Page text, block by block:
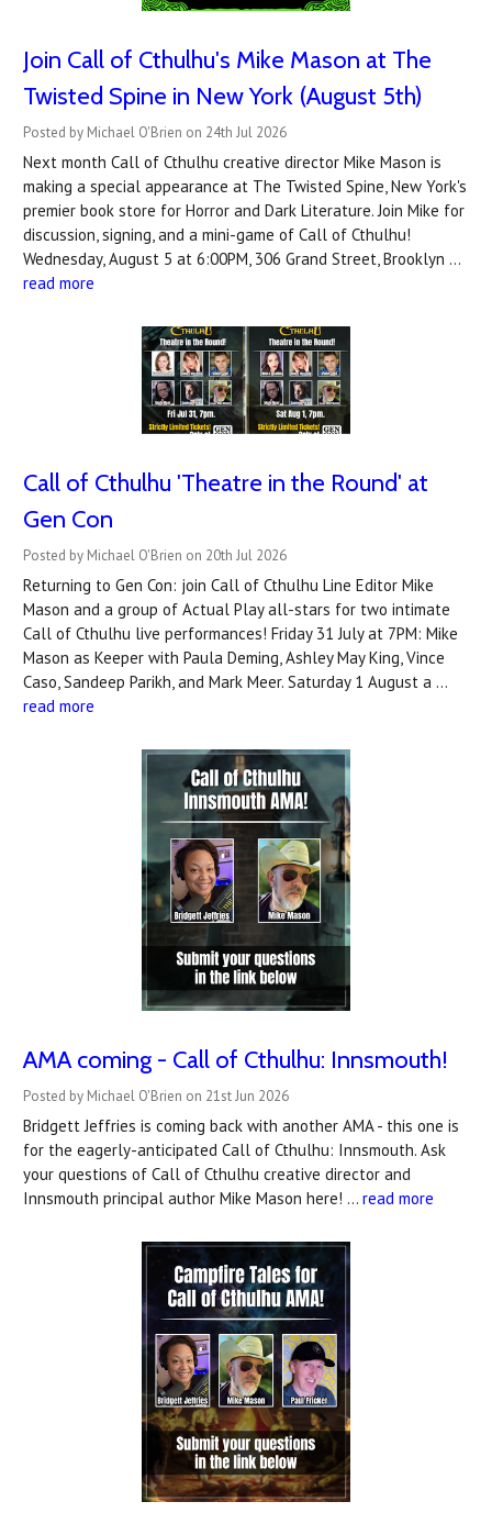
Join Call of Cthulhu's Mike Mason at The
Twisted Spine in New York (August 5th)
Posted by Michael O'Brien on 24th Jul 2026
Next month Call of Cthulhu creative director Mike Mason is
making a special appearance at The Twisted Spine, New York's
premier book store for Horror and Dark Literature. Join Mike for
discussion, signing, and a mini-game of Call of Cthulhu!
Wednesday, August 5 at 6:00PM, 306 Grand Street, Brooklyn …
read more
Call of Cthulhu 'Theatre in the Round' at
Gen Con
Posted by Michael O'Brien on 20th Jul 2026
Returning to Gen Con: join Call of Cthulhu Line Editor Mike
Mason and a group of Actual Play all-stars for two intimate
Call of Cthulhu live performances! Friday 31 July at 7PM: Mike
Mason as Keeper with Paula Deming, Ashley May King, Vince
Caso, Sandeep Parikh, and Mark Meer. Saturday 1 August a …
read more
AMA coming - Call of Cthulhu: Innsmouth!
Posted by Michael O'Brien on 21st Jun 2026
Bridgett Jeffries is coming back with another AMA - this one is
for the eagerly-anticipated Call of Cthulhu: Innsmouth. Ask
your questions of Call of Cthulhu creative director and
Innsmouth principal author Mike Mason here! … read more